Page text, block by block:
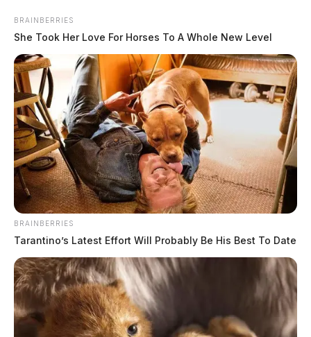
Scioto
Valley
Guardian
Menu
TAG:Weathington
BRAINBERRIES
She Took Her Love For Horses To A Whole New Level
BRAINBERRIES
Tarantino’s Latest Effort Will Probably Be His Best To Date